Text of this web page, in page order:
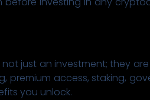
just an investment; they
premium access, staking,
you unlock.